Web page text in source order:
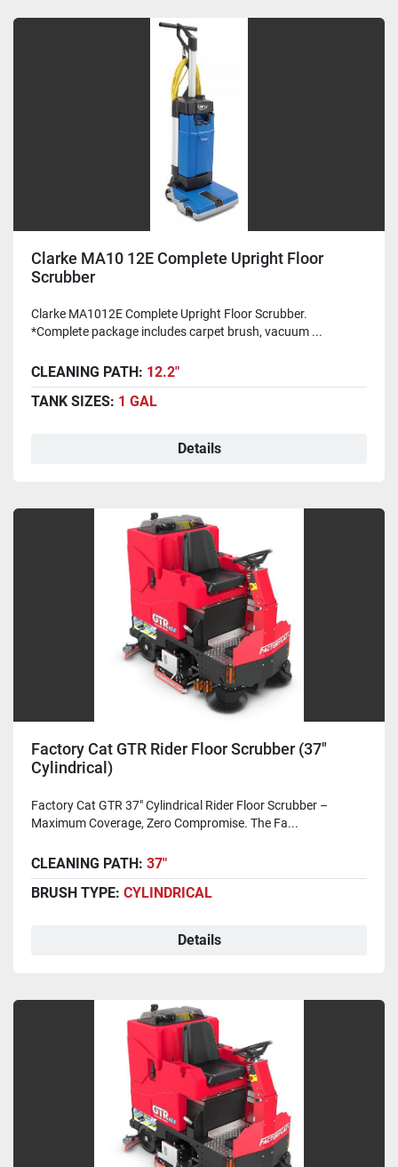
Clarke MA10 12E Complete Upright Floor
Scrubber
Clarke MA1012E Complete Upright Floor Scrubber.
*Complete package includes carpet brush, vacuum ...
CLEANING PATH: 12.2"
TANK SIZES: 1 GAL
Details
Factory Cat GTR Rider Floor Scrubber (37"
Cylindrical)
Factory Cat GTR 37" Cylindrical Rider Floor Scrubber –
Maximum Coverage, Zero Compromise. The Fa...
CLEANING PATH: 37"
BRUSH TYPE: CYLINDRICAL
Details